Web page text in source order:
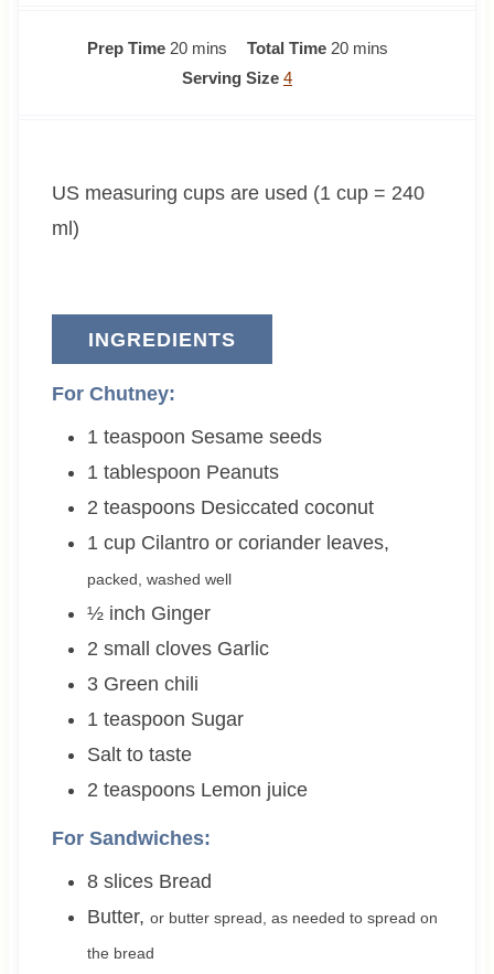
Prep Time 20m
i
e
mins Total Time 20m
e
mins
Serving Size 4
US measuring cups are used (1 cup = 240
ml)
INGREDIENTS
For Chutney:
1 teaspoon Sesame seeds
1 tablespoon Peanuts
2 teaspoons Desiccated coconut
1 cup Cilantro or coriander leaves,
packed, washed well
½ inch Ginger
2 small
cloves Garlic
3 Green chili
1 teaspoon Sugar
Salt to taste
2 teaspoons Lemon juice
For Sandwiches:
8 slices Bread
Butter, or butter spread, as needed to spread on
the bread